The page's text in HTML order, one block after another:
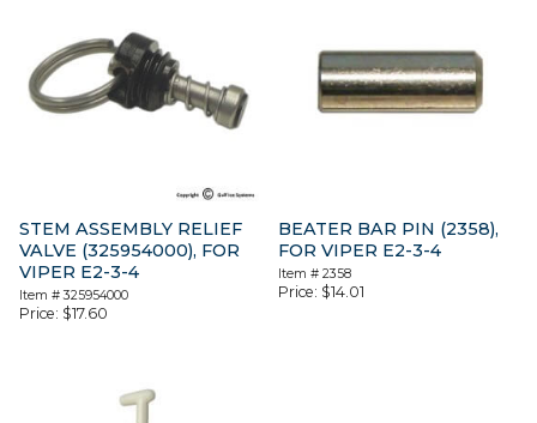
STEM ASSEMBLY RELIEF
VALVE (325954000), FOR
VIPER E2-3-4
Item #325954000
Price: $17.60
BEATER BAR PIN (2358),
FOR VIPER E2-3-4
Item #2358
Price: $14.01